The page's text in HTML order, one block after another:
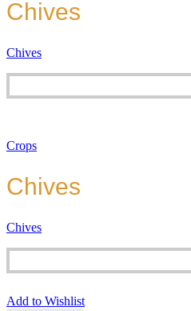
Chives
Chives
Crops
Chives
Chives
Add to Wishlist